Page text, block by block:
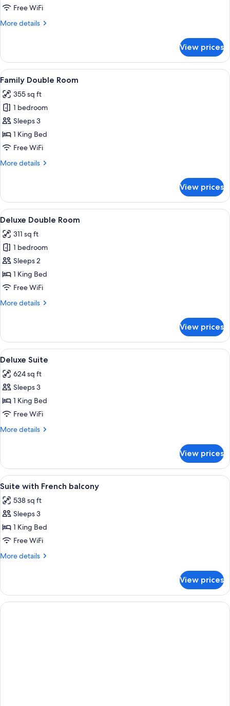
Free WiFi
More details
More
Apartment
View prices
View
all
photos
for
Family
Double
Room
A bed with white linens, two
4
Family Double Room
355 sq ft
1 bedroom
Sleeps 3
1 King Bed
Free WiFi
More details
More
Double
Room
View prices
View
all
photos
for
Deluxe
Double
Room
A hotel room with a large bed, a
1
Deluxe Double Room
311 sq ft
1 bedroom
Sleeps 2
1 King Bed
Free WiFi
More details
More
Double
Room
View prices
View
all
photos
for
Deluxe
Suite
Minibar, in-room safe, desk, laptop
3
Deluxe Suite
624 sq ft
Sleeps 3
1 King Bed
Free WiFi
More details
More
Suite
View prices
View
all
photos
for
Suite
with
French
Minibar, in-room safe, desk, laptop
3
Suite with French balcony
538 sq ft
Sleeps 3
1 King Bed
Free WiFi
More details
More
with
French
balcony
View prices